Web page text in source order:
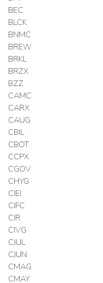
BEC
BLCK
BNMC
BREW
BRKL
BRZX
BZZ
CAMC
CARX
CAUG
CBIL
CBOT
CCPX
CGOV
CHYG
CIEI
CIFC
CIR
CIVG
CJUL
CJUN
CMAG
CMAY